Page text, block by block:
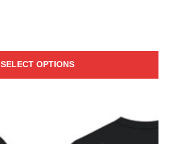
SELECT OPTIONS